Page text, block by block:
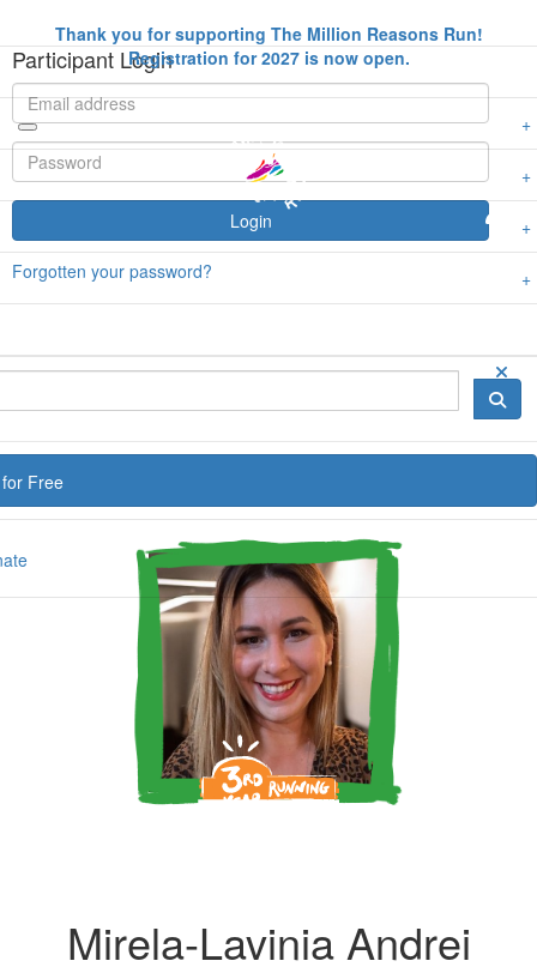
Free
Participant Login
Login
Forgotten your password?
Thank you for supporting The Million Reasons Run!
Registration for 2027 is now open.
Mirela-Lavinia Andrei